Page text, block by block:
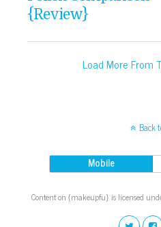
{Review}
Load More From
Back
Mobile
Content on {makeupfu} is licensed